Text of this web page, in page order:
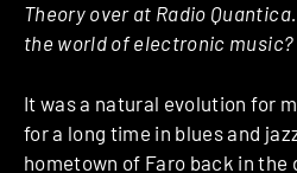
Theory over at Radio
the world of electronic music?
It was a natural evolution for
for a long time in blues and
hometown of Faro back in the